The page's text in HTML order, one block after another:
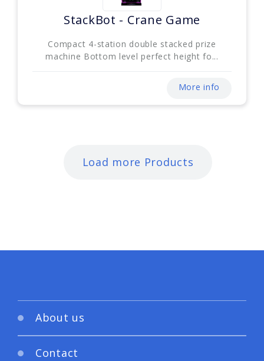
StackBot - Crane Game
Compact 4-station double stacked prize
machine Bottom level perfect height fo...
More info
Load more Products
About us
Contact